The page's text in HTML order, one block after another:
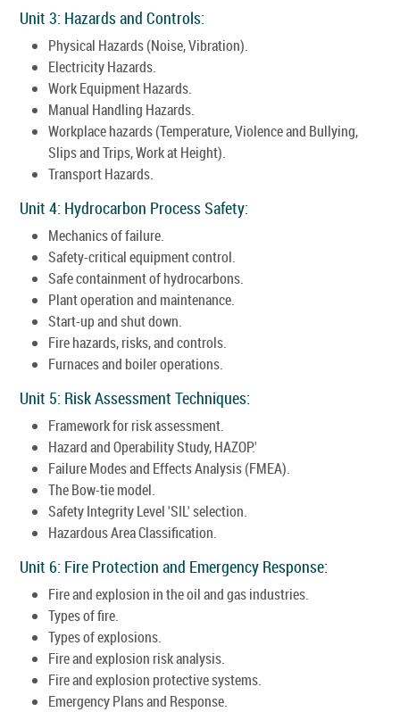
Unit 3: Hazards and Controls:
Physical Hazards (Noise, Vibration).
Electricity Hazards.
Work Equipment Hazards.
Manual Handling Hazards.
Workplace hazards (Temperature, Violence and Bullying,
Slips and Trips, Work at Height).
Transport Hazards.
Unit 4: Hydrocarbon Process Safety:
Mechanics of failure.
Safety-critical equipment control.
Safe containment of hydrocarbons.
Plant operation and maintenance.
Start-up and shut down.
Fire hazards, risks, and controls.
Furnaces and boiler operations.
Unit 5: Risk Assessment Techniques:
Framework for risk assessment.
Hazard and Operability Study, HAZOP.'
Failure Modes and Effects Analysis (FMEA).
The Bow-tie model.
Safety Integrity Level 'SIL' selection.
Hazardous Area Classification.
Unit 6: Fire Protection and Emergency Response:
Fire and explosion in the oil and gas industries.
Types of fire.
Types of explosions.
Fire and explosion risk analysis.
Fire and explosion protective systems.
Emergency Plans and Response.